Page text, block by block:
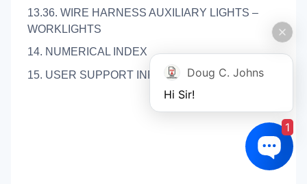
13.36. WIRE HARNESS AUXILIARY LIGHTS –
WORKLIGHTS
14. NUMERICAL INDEX
15. USER SUPPORT INFORMATIONDoug C. Johns
Hi Sir!
1